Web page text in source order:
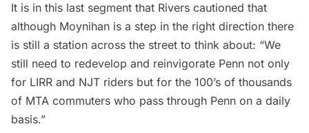
It is in this last segment that Rivers cautioned that
although Moynihan is a step in the right direction there
is still a station across the street to think about: “We
still need to redevelop and reinvigorate Penn not only
for LIRR and NJT riders but for the 100’s of thousands
of MTA commuters who pass through Penn on a daily
basis.”